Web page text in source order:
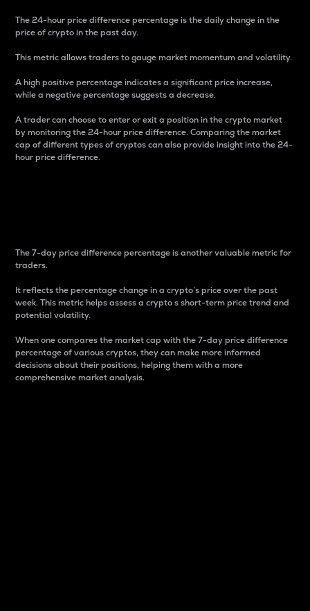
The 24-hour price difference percentage is the daily change in the
price of crypto in the past day.
This metric allows traders to gauge market momentum and volatility.
A high positive percentage indicates a significant price increase,
while a negative percentage suggests a decrease.
A trader can choose to enter or exit a position in the crypto market
by monitoring the 24-hour price difference. Comparing the market
cap of different types of cryptos can also provide insight into the 24-
hour price difference.
The 7-day price difference percentage is another valuable metric for
traders.
It reflects the percentage change in a crypto’s price over the past
week. This metric helps assess a crypto s short-term price trend and
potential volatility.
When one compares the market cap with the 7-day price difference
percentage of various cryptos, they can make more informed
decisions about their positions, helping them with a more
comprehensive market analysis.